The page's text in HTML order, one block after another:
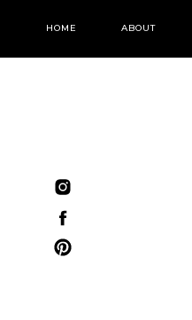
ABOUT
HOME